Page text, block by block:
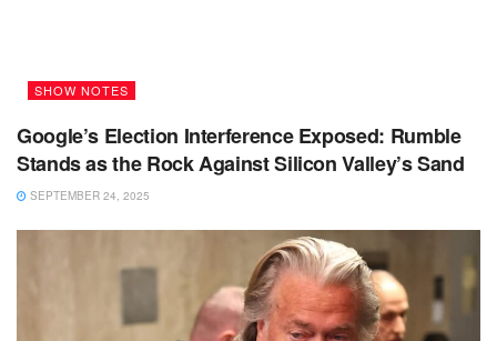
SHOW NOTES
Google’s Election Interference Exposed: Rumble
Stands as the Rock Against Silicon Valley’s Sand
SEPTEMBER 24, 2025